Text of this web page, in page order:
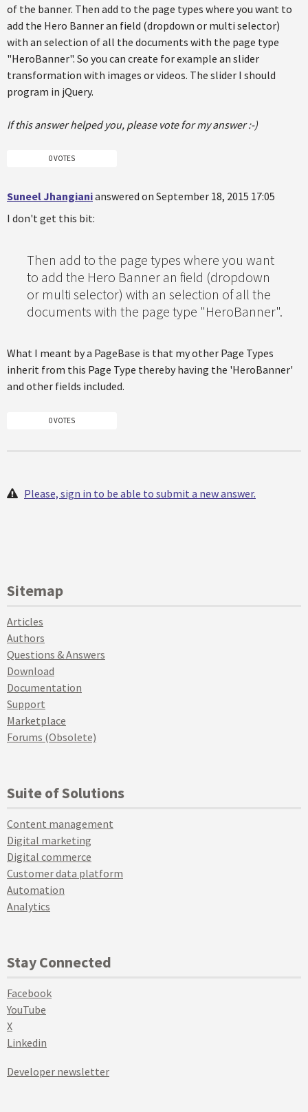
of the banner. Then add to the page types where you want to
add the Hero Banner an field (dropdown or multi selector)
with an selection of all the documents with the page type
"HeroBanner". So you can create for example an slider
transformation with images or videos. The slider I should
program in jQuery.
If this answer helped you, please vote for my answer :-)
0 VOTES
Suneel Jhangianianswered on September 18, 2015 17:05
I don't get this bit:
Then add to the page types where you want
to add the Hero Banner an field (dropdown
or multi selector) with an selection of all the
documents with the page type "HeroBanner".
What I meant by a PageBase is that my other Page Types
inherit from this Page Type thereby having the 'HeroBanner'
and other fields included.
0 VOTES
Please, sign in to be able to submit a new answer.
Sitemap
Articles
Authors
Questions & Answers
Download
Documentation
Support
Marketplace
Forums (Obsolete)
Suite of Solutions
Content management
Digital marketing
Digital commerce
Customer data platform
Automation
Analytics
Stay Connected
Facebook
YouTube
X
Linkedin
Developer newsletter